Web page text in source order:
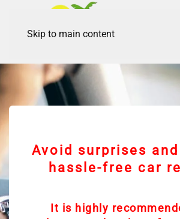
Skip to main content
Avoid surprises
hassle-free car
It is highly